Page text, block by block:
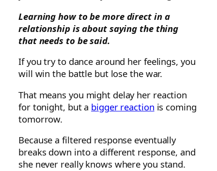
Learning how to be more direct in a
relationship is about saying the thing
that needs to be said.
If you try to dance around her feelings, you
will win the battle but lose the war.
That means you might delay her reaction
for tonight, but a bigger reaction is coming
tomorrow.
Because a filtered response eventually
breaks down into a different response, and
she never really knows where you stand.